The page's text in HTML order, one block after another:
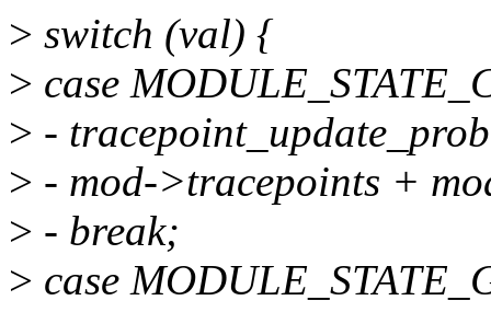
> switch (val) {
> case
> -
> - mod->tracepoints +
> - break;
> case